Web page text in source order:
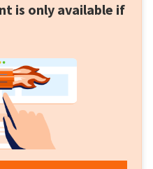
is only available if